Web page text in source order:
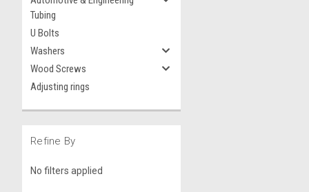
Tubing
U Bolts
Washers
Wood Screws
Adjusting rings
Refine By
No filters applied